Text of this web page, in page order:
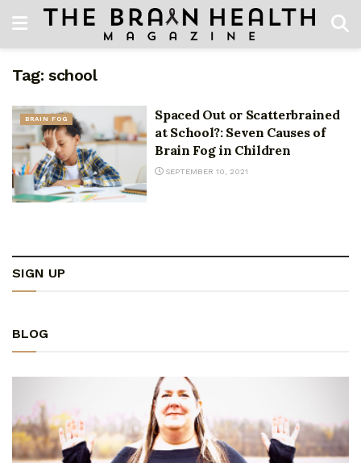
Tag: school
BRAIN FOG
Spaced Out or Scatterbrained
at School?: Seven Causes of
Brain Fog in Children
SEPTEMBER 10, 2021
SIGN UP
BLOG